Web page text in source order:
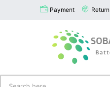
Payment Return